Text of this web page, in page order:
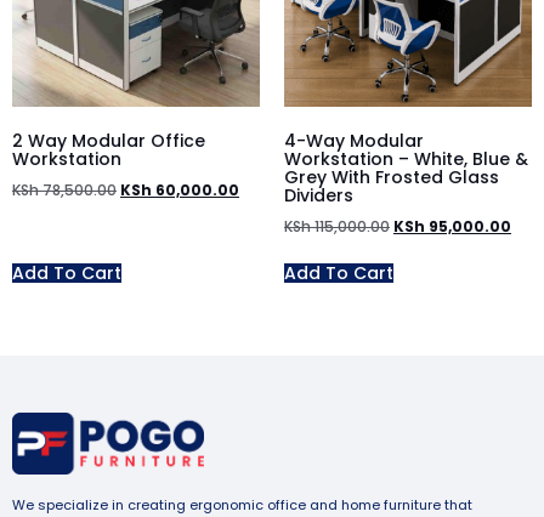
2 Way Modular Office
Workstation
KSh78,500.00 KSh 60,000.00
Add To Cart
4-Way Modular
Workstation – White, Blue &
Grey With Frosted Glass
Dividers
KSh115,000.00 KSh 95,000.00
Add To Cart
We specialize in creating ergonomic office and home furniture that